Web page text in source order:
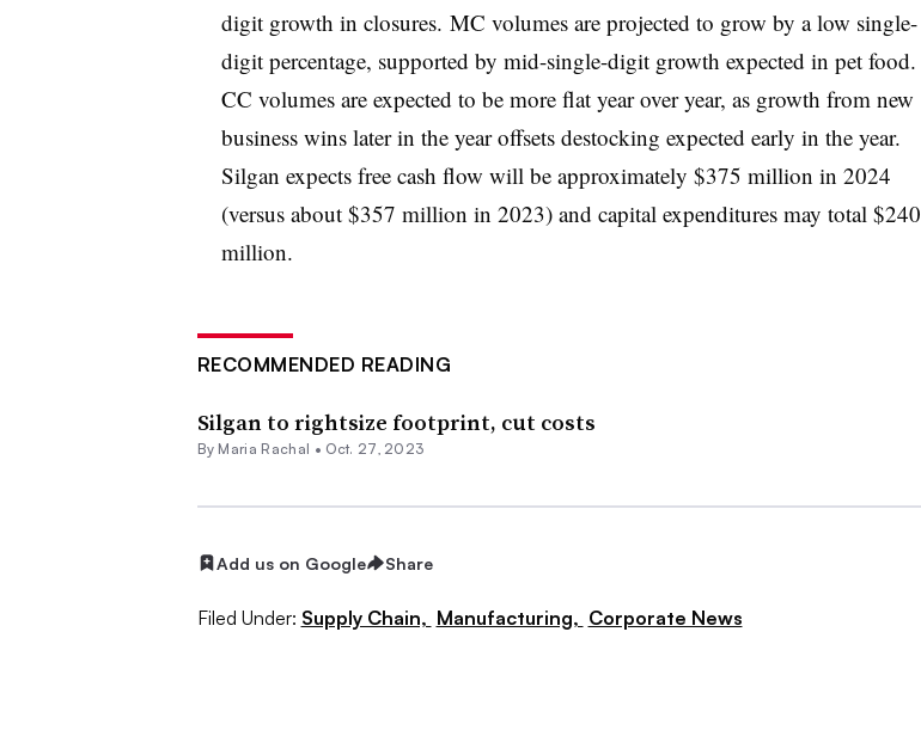
digit growth in closures. MC volumes are projected to grow by a low single-
digit percentage, supported by mid-single-digit growth expected in pet food.
CC volumes are expected to be more flat year over year, as growth from new
business wins later in the year offsets destocking expected early in the year.
Silgan expects free cash flow will be approximately $375 million in 2024
(versus about $357 million in 2023) and capital expenditures may total $240
million.
RECOMMENDED READING
Silgan to rightsize footprint, cut costs
By Maria Rachal • Oct. 27, 2023
Add us on Google Share
Filed Under: Supply Chain, Manufacturing, Corporate News